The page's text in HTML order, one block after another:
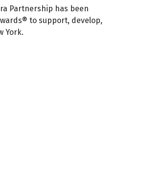
Partnership has been
to support, develop,
York.